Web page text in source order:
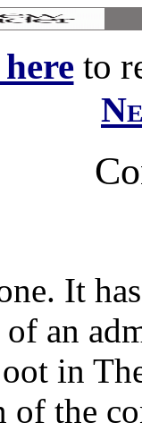
to
It
an
in
of the